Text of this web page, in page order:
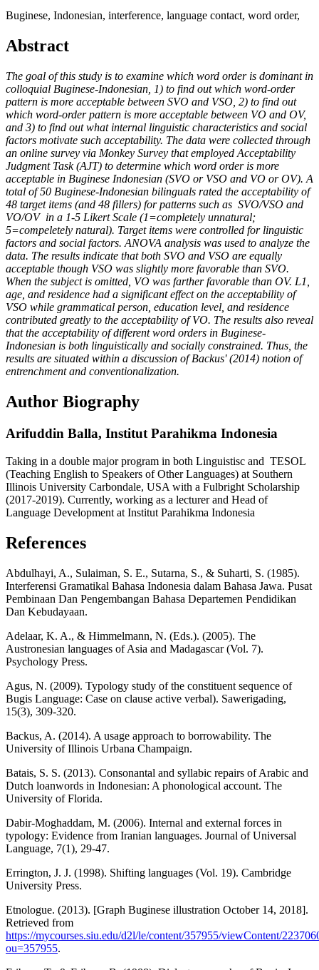
Buginese, Indonesian, interference, language contact, word order,
Abstract
The goal of this study is to examine which word order is dominant in
colloquial Buginese-Indonesian, 1) to find out which word-order
pattern is more acceptable between SVO and VSO, 2) to find out
which word-order pattern is more acceptable between VO and OV,
and 3) to find out what internal linguistic characteristics and social
factors motivate such acceptability. The data were collected through
an online survey via Monkey Survey that employed Acceptability
Judgment Task (AJT) to determine which word order is more
acceptable in Buginese Indonesian (SVO or VSO and VO or OV). A
total of 50 Buginese-Indonesian bilinguals rated the acceptability of
48 target items (and 48 fillers) for patterns such as SVO/VSO and
VO/OV in a 1-5 Likert Scale (1=completely unnatural;
5=compeletely natural). Target items were controlled for linguistic
factors and social factors. ANOVA analysis was used to analyze the
data. The results indicate that both SVO and VSO are equally
acceptable though VSO was slightly more favorable than SVO.
When the subject is omitted, VO was farther favorable than OV. L1,
age, and residence had a significant effect on the acceptability of
VSO while grammatical person, education level, and residence
contributed greatly to the acceptability of VO. The results also reveal
that the acceptability of different word orders in Buginese-
Indonesian is both linguistically and socially constrained. Thus, the
results are situated within a discussion of Backus' (2014) notion of
entrenchment and conventionalization.
Author Biography
Arifuddin Balla, Institut Parahikma Indonesia
Taking in a double major program in both Linguistisc and TESOL
(Teaching English to Speakers of Other Languages) at Southern
Illinois University Carbondale, USA with a Fulbright Scholarship
(2017-2019). Currently, working as a lecturer and Head of
Language Development at Institut Parahikma Indonesia
References
Abdulhayi, A., Sulaiman, S. E., Sutarna, S., & Suharti, S. (1985).
Interferensi Gramatikal Bahasa Indonesia dalam Bahasa Jawa. Pusat
Pembinaan Dan Pengembangan Bahasa Departemen Pendidikan
Dan Kebudayaan.
Adelaar, K. A., & Himmelmann, N. (Eds.). (2005). The
Austronesian languages of Asia and Madagascar (Vol. 7).
Psychology Press.
Agus, N. (2009). Typology study of the constituent sequence of
Bugis Language: Case on clause active verbal). Sawerigading,
15(3), 309-320.
Backus, A. (2014). A usage approach to borrowability. The
University of Illinois Urbana Champaign.
Batais, S. S. (2013). Consonantal and syllabic repairs of Arabic and
Dutch loanwords in Indonesian: A phonological account. The
University of Florida.
Dabir-Moghaddam, M. (2006). Internal and external forces in
typology: Evidence from Iranian languages. Journal of Universal
Language, 7(1), 29-47.
Errington, J. J. (1998). Shifting languages (Vol. 19). Cambridge
University Press.
Etnologue. (2013). [Graph Buginese illustration October 14, 2018].
Retrieved from
https://mycourses.siu.edu/d2l/le/content/357955/viewContent/
ou=357955.